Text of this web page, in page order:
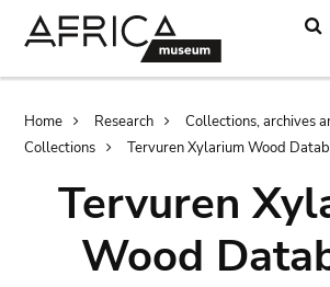
Breadcrumb
Home Research
Collections, archives
Collections
Tervuren Xylarium Wood
Tervuren
Wood